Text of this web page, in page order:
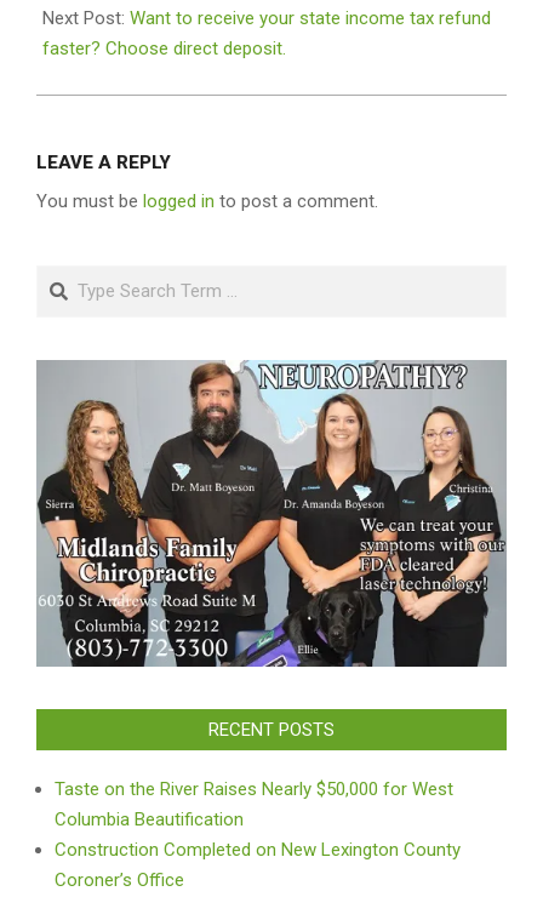
Next Post: Want to receive your state income tax refund
faster? Choose direct deposit.
LEAVE A REPLY
You must be logged in to post a comment.
Search
RECENT POSTS
Taste on the River Raises Nearly $50,000 for West
Columbia Beautification
Construction Completed on New Lexington County
Coroner’s Office